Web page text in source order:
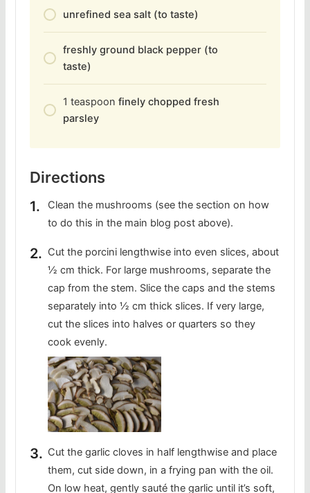
unrefined sea salt (to taste)
freshly ground black pepper (to
taste)
1 teaspoon finely chopped fresh
parsley
Directions
Clean the mushrooms (see the section on how
to do this in the main blog post above).
Cut the porcini lengthwise into even slices, about
½ cm thick. For large mushrooms, separate the
cap from the stem. Slice the caps and the stems
separately into ½ cm thick slices. If very large,
cut the slices into halves or quarters so they
cook evenly.
Cut the garlic cloves in half lengthwise and place
them, cut side down, in a frying pan with the oil.
On low heat, gently sauté the garlic until it’s soft,